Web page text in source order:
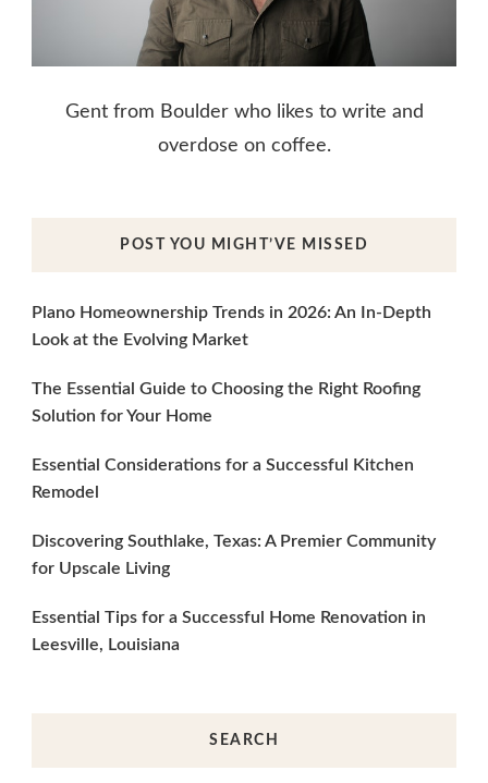
Gent from Boulder who likes to write and
overdose on coffee.
POST YOU MIGHT’VE MISSED
Plano Homeownership Trends in 2026: An In-Depth
Look at the Evolving Market
The Essential Guide to Choosing the Right Roofing
Solution for Your Home
Essential Considerations for a Successful Kitchen
Remodel
Discovering Southlake, Texas: A Premier Community
for Upscale Living
Essential Tips for a Successful Home Renovation in
Leesville, Louisiana
SEARCH